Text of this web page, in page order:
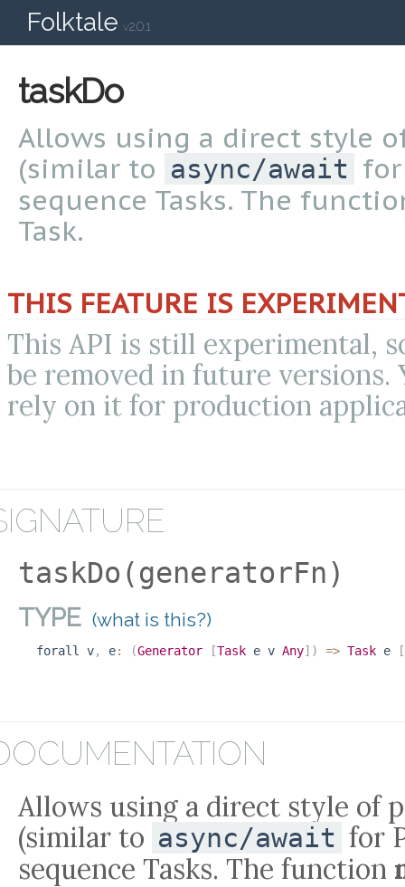
Folktale v2.0.1
taskDo
Allows using a direct style
(similar to async/await
sequence Tasks. The
Task.
THIS FEATURE IS
This API is still experimental,
be removed in future versions.
rely on it for production
taskDo(generatorFn)
TYPE (what is this?)
forall v, e: (Generator [Task e v Any] ) => Task e [
Allows using a direct style of
(similar to async/await for
sequence Tasks. The function